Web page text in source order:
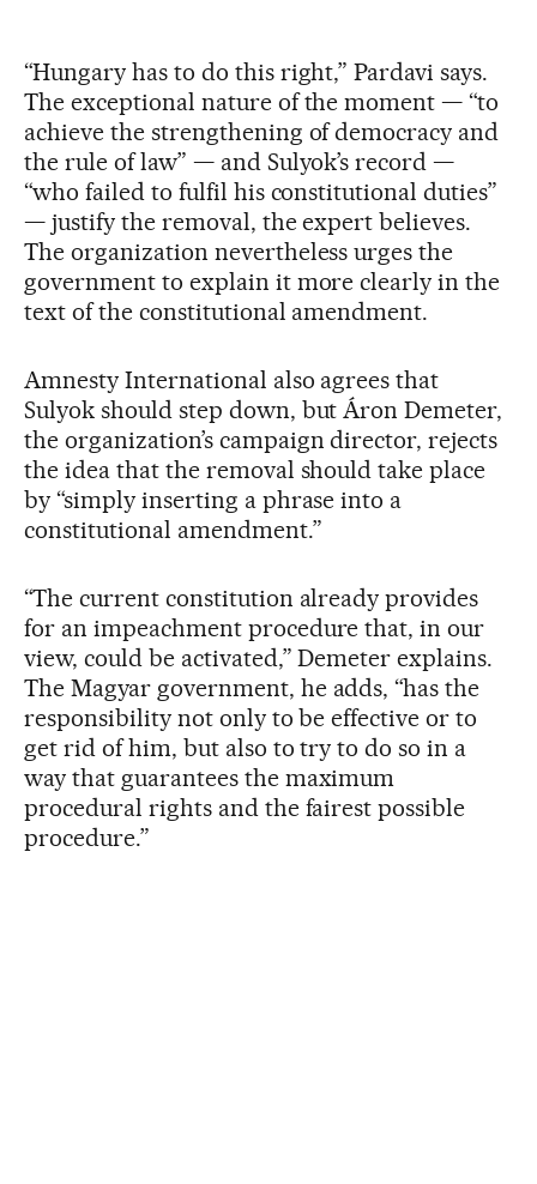
“Hungary has to do this right,” Pardavi says.
The exceptional nature of the moment — “to
achieve the strengthening of democracy and
the rule of law” — and Sulyok’s record —
“who failed to fulfil his constitutional duties”
— justify the removal, the expert believes.
The organization nevertheless urges the
government to explain it more clearly in the
text of the constitutional amendment.
Amnesty International also agrees that
Sulyok should step down, but Áron Demeter,
the organization’s campaign director, rejects
the idea that the removal should take place
by “simply inserting a phrase into a
constitutional amendment.”
“The current constitution already provides
for an impeachment procedure that, in our
view, could be activated,” Demeter explains.
The Magyar government, he adds, “has the
responsibility not only to be effective or to
get rid of him, but also to try to do so in a
way that guarantees the maximum
procedural rights and the fairest possible
procedure.”